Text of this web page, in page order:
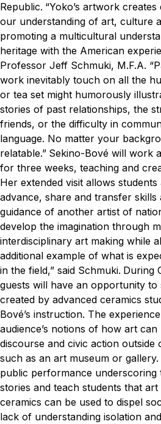
Republic. “Yoko’s artwork
our understanding of art, culture
promoting a multicultural
heritage with the American
Professor Jeff Schmuki, M.F.A.
work inevitably touch on all the
or tea set might humorously
stories of past relationships, the
friends, or the difficulty in
language. No matter your
relatable.” Sekino-Bové will work
for three weeks, teaching and
Her extended visit allows
advance, share and transfer skills
guidance of another artist of
develop the imagination through
interdisciplinary art making while
additional example of what is
in the field,” said Schmuki. During
guests will have an opportunity to
created by advanced ceramics
Bové’s instruction. The
audience’s notions of how art
discourse and civic action outside
such as an art museum or gallery.
public performance
stories and teach students that
ceramics can be used to dispel
lack of understanding isolation